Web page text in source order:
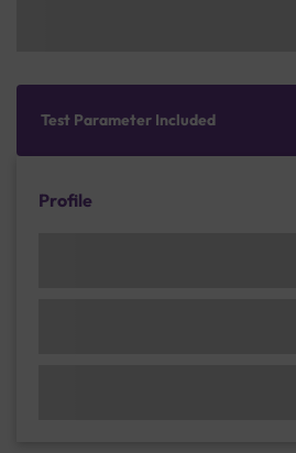
Test Parameter Included
Profile